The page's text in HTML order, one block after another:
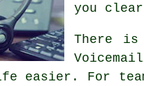
you
There
Voicemail
easier. For